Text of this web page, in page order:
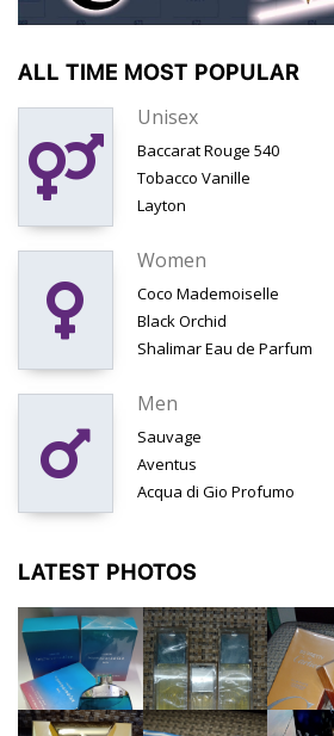
ALL TIME MOST POPULAR
Unisex
Baccarat Rouge 540
Tobacco Vanille
Layton
Women
Coco Mademoiselle
Black Orchid
Shalimar Eau de Parfum
Men
Sauvage
Aventus
Acqua di Gio Profumo
LATEST PHOTOS